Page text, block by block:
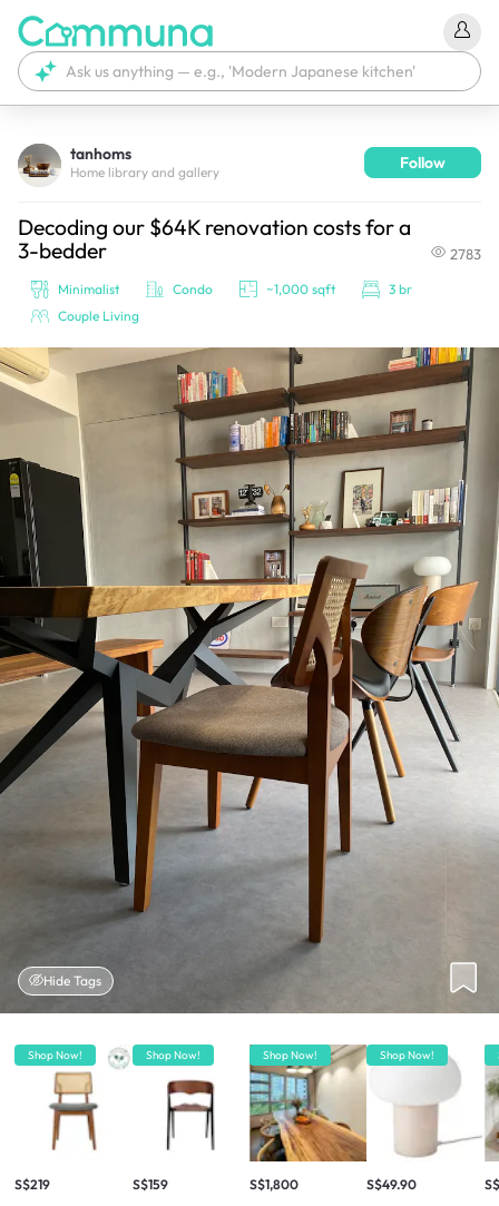
We're currently tagging your post with your products.
tanhoms
Home library and gallery Follow
Decoding our $64K renovation costs for a
3-bedder
2783
Minimalist Condo ~1,000 sqft
3 br
Couple Living
Hide Tags
Shop Now!
S$219
Shop Now!
S$159
Shop Now!
S$1,800
Shop Now!
S$49.90